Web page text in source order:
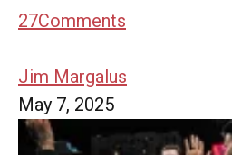
27Comments
Jim Margalus
May 7, 2025